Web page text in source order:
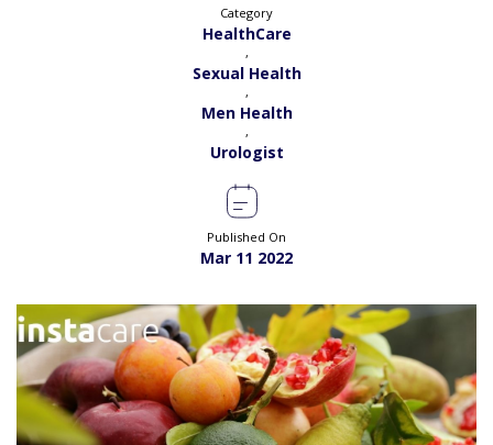
Category
HealthCare
,
Sexual Health
,
Men Health
,
Urologist
Published On
Mar 11 2022
Dr. Rameez Chaudry |Online Consultation
Dr. Syed Muhammad Hassan Akhtar |
Online Consultation